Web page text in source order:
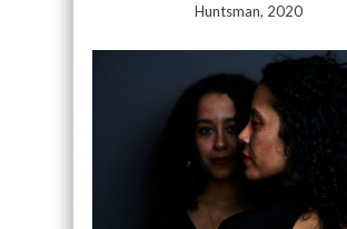
Huntsman, 2020